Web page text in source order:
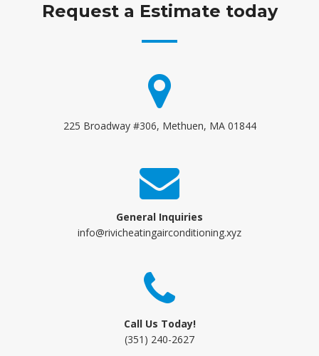
Request a Estimate today
225 Broadway #306, Methuen, MA 01844
General Inquiries
info@rivicheatingairconditioning.xyz
Call Us Today!
(351) 240-2627